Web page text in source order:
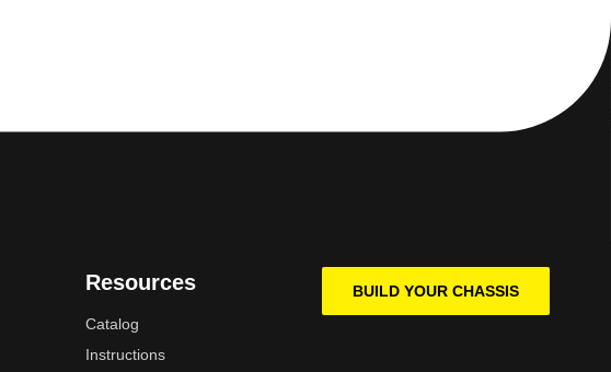
Resources
Catalog
Instructions
BUILD YOUR CHASSIS